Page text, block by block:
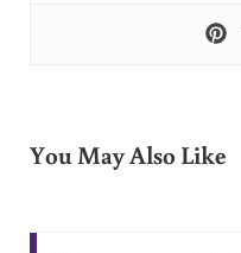
You May Also Like